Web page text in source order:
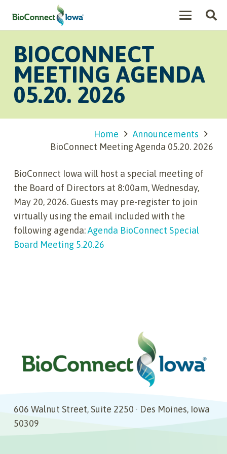
BIOCONNECT
MEETING AGENDA
05.20. 2026
Home
Announcements
BioConnect Meeting Agenda 05.20. 2026
BioConnect Iowa will host a special meeting of
the Board of Directors at 8:00am, Wednesday,
May 20, 2026. Guests may pre-register to join
virtually using the email included with the
following agenda:Agenda BioConnect Special
Board Meeting 5.20.26
606 Walnut Street, Suite 2250 · Des Moines, Iowa
50309